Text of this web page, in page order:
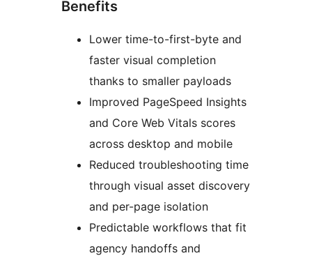
Benefits
Lower time-to-first-byte and
faster visual completion
thanks to smaller payloads
Improved PageSpeed Insights
and Core Web Vitals scores
across desktop and mobile
Reduced troubleshooting time
through visual asset discovery
and per-page isolation
Predictable workflows that fit
agency handoffs and